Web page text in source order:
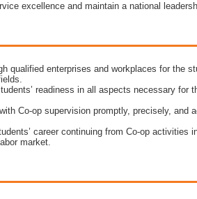
excellence and maintain a national
qualified enterprises and workplaces for the
readiness in all aspects necessary for
Co-op supervision promptly, precisely, and
career continuing from Co-op
market.